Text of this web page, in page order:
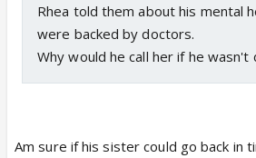
Rhea told them about his mental
were backed by doctors.
Why would he call her if he wasn't
Am sure if his sister could go back in